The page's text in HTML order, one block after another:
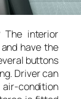
The interior
have the
buttons
Driver can
condition